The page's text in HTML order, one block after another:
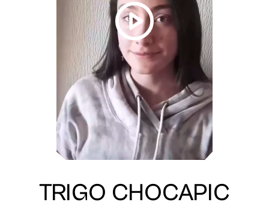
TRIGO CHOCAPIC